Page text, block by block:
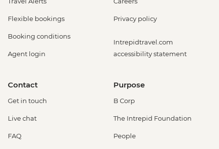
Flexible bookings
Booking conditions
Agent login
Privacy policy
Intrepidtravel.com
accessibility statement
Contact
Get in touch
Live chat
FAQ
Purpose
B Corp
The Intrepid Foundation
People